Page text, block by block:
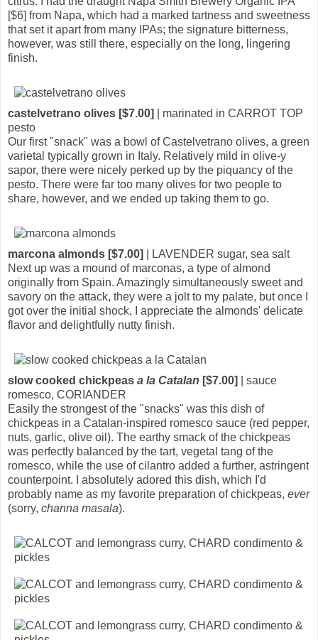
[$6] from Napa, which had a marked tartness and sweetness
that set it apart from many IPAs; the signature bitterness,
however, was still there, especially on the long, lingering
finish.
castelvetrano olives [$7.00]
| marinated in CARROT TOP
pesto
Our first "snack" was a bowl of Castelvetrano olives, a green
varietal typically grown in Italy. Relatively mild in olive-y
sapor, there were nicely perked up by the piquancy of the
pesto. There were far too many olives for two people to
share, however, and we ended up taking them to go.
marcona almonds [$7.00]
| LAVENDER sugar, sea salt
Next up was a mound of marconas, a type of almond
originally from Spain. Amazingly simultaneously sweet and
savory on the attack, they were a jolt to my palate, but once I
got over the initial shock, I appreciate the almonds' delicate
flavor and delightfully nutty finish.
slow cooked chickpeas a la Catalan [$7.00]
| sauce
romesco, CORIANDER
Easily the strongest of the "snacks" was this dish of
chickpeas in a Catalan-inspired romesco sauce (red pepper,
nuts, garlic, olive oil). The earthy smack of the chickpeas
was perfectly balanced by the tart, vegetal tang of the
romesco, while the use of cilantro added a further, astringent
counterpoint. I absolutely adored this dish, which I'd
probably name as my favorite preparation of chickpeas, ever
(sorry, channa masala).